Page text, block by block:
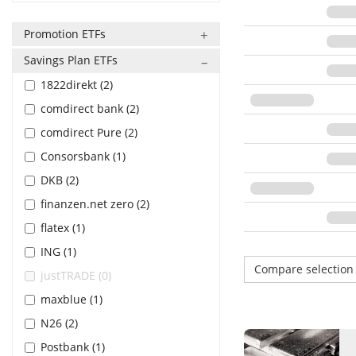
Promotion ETFs
Savings Plan ETFs
1822direkt (2)
comdirect bank (2)
comdirect Pure (2)
Consorsbank (1)
DKB (2)
finanzen.net zero (2)
flatex (1)
ING (1)
justTRADE (0)
maxblue (1)
N26 (2)
Postbank (1)
Compare selection